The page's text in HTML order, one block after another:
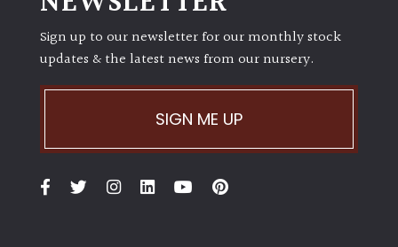
Sign up to our newsletter for our monthly stock
updates & the latest news from our nursery.
SIGN ME UP